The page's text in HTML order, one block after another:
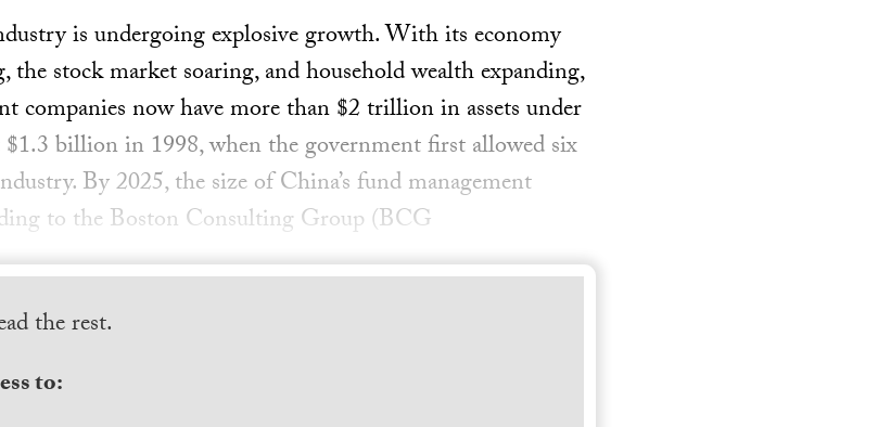
is undergoing explosive growth. With its economy
stock market soaring, and household wealth expanding,
companies now have more than $2 trillion in assets under
billion in 1998, when the government first allowed six
By 2025, the size of China’s fund management
to the Boston Consulting Group (BCG
the rest.
to: